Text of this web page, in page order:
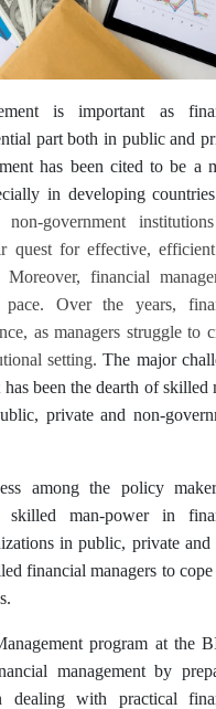
is important as
part both in public and
has been cited to be a
in developing
government
quest for effective,
Moreover, financial
Over the years,
as managers struggle to
setting.The major
been the dearth of skilled
private and non-
among the policy
man-power in
in public, private and
financial managers to
program at the
management by
dealing with practical